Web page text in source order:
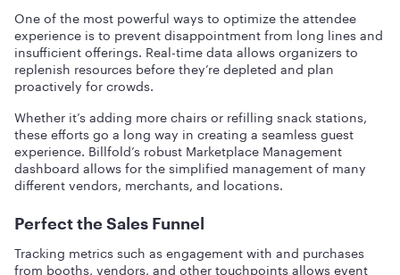
One of the most powerful ways to optimize the attendee
experience is to prevent disappointment from long lines and
insufficient offerings. Real-time data allows organizers to
replenish resources before they’re depleted and plan
proactively for crowds.
Whether it’s adding more chairs or refilling snack stations,
these efforts go a long way in creating a seamless guest
experience. Billfold’s robust Marketplace Management
dashboard allows for the simplified management of many
different vendors, merchants, and locations.
Perfect the Sales Funnel
Tracking metrics such as engagement with and purchases
from booths, vendors, and other touchpoints allows event